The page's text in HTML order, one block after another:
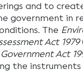
and to
government in
The
Act 1979
Act
the instruments